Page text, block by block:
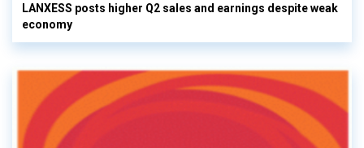
LANXESS posts higher Q2 sales and earnings despite weak
economy